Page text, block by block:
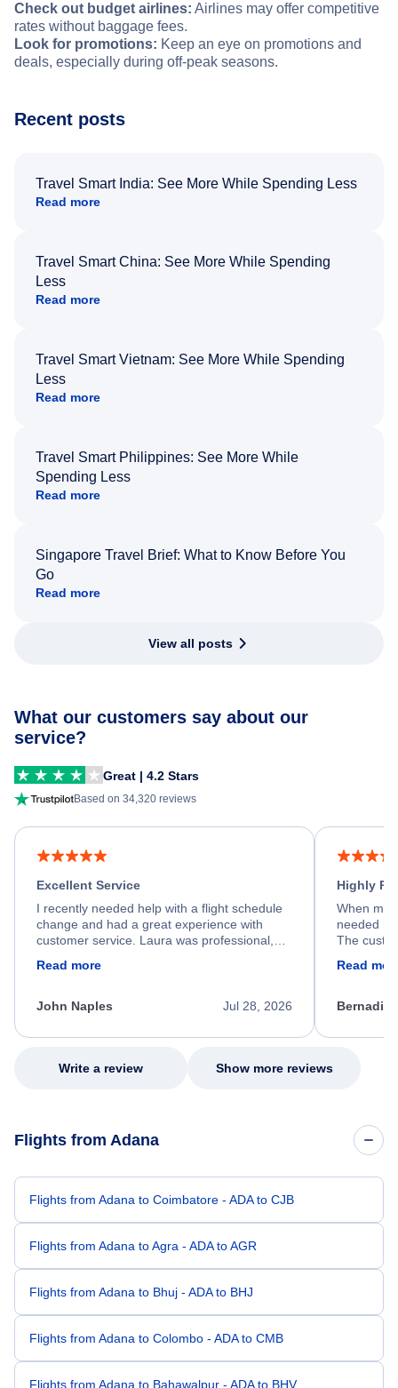
Check out budget airlines: Airlines may offer competitive
rates without baggage fees.
Look for promotions: Keep an eye on promotions and
deals, especially during off-peak seasons.
Recent posts
Travel Smart India: See More While Spending Less
Read more
Travel Smart China: See More While Spending
Less
Read more
Travel Smart Vietnam: See More While Spending
Less
Read more
Travel Smart Philippines: See More While
Spending Less
Read more
Singapore Travel Brief: What to Know Before You
Go
Read more
View all posts
What our customers say about our
service?
Great | 4.2 Stars
Based on 34,320 reviews
Excellent Service
I recently needed help with a flight schedule
change and had a great experience with
customer service. Laura was professional,
process. She quickly found a solution and
appreciate her excellent service.
Read more
Jul 28, 2026
John Naples
Highly
When my
needed
The
my issue.
Read
Write a review Show more reviews
Flights from Adana
Flights from Adana to Coimbatore - ADA to CJB
Flights from Adana to Agra - ADA to AGR
Flights from Adana to Bhuj - ADA to BHJ
Flights from Adana to Colombo - ADA to CMB
Flights from Adana to Bahawalpur - ADA to BHV